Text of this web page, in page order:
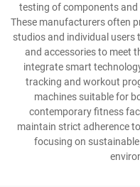
testing of components
These manufacturers often
studios and individual users
and accessories to meet
integrate smart
tracking and workout
machines suitable for
contemporary fitness
maintain strict adherence
focusing on